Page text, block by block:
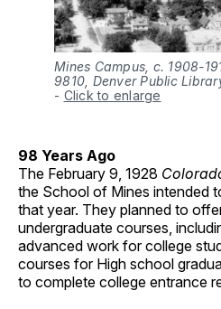
Mines Campus, c. 1908-
9810, Denver Public
- Click to enlarge
98 Years Ago
The February 9, 1928
the School of Mines intended
that year. They planned to
undergraduate courses,
advanced work for college
courses for High school
to complete college entrance